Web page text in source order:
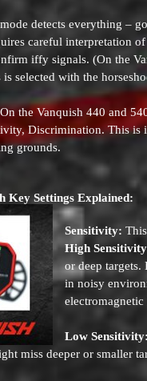
detects everything –
careful interpretation
iffy signals. (On the
selected with the
On the Vanquish 440 and
Discrimination. This is
grounds.
Key Settings Explained:
Sensitivity:
High
or deep targets.
in noisy
Low Sensitivity:
miss deeper or smaller